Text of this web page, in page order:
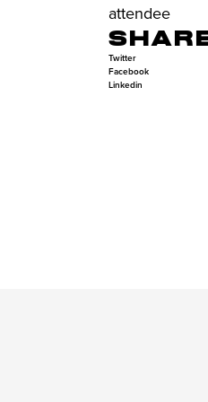
attendee
Twitter
Facebook
Linkedin